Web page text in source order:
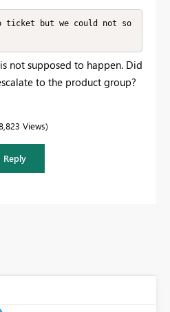
not supposed to happen. Did
to the product group?
Views
Reply